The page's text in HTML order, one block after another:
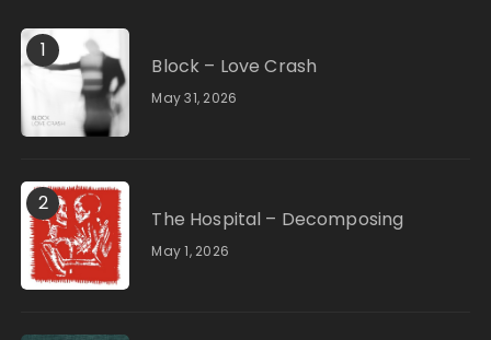
1
Block – Love Crash
May 31, 2026
2
The Hospital – Decomposing
May 1, 2026